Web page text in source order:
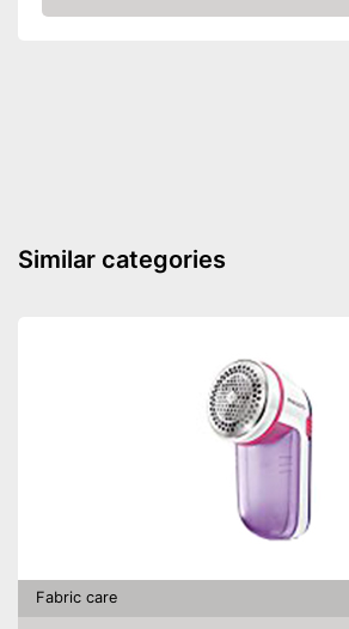
Amazon
Similar categories
Fabric care